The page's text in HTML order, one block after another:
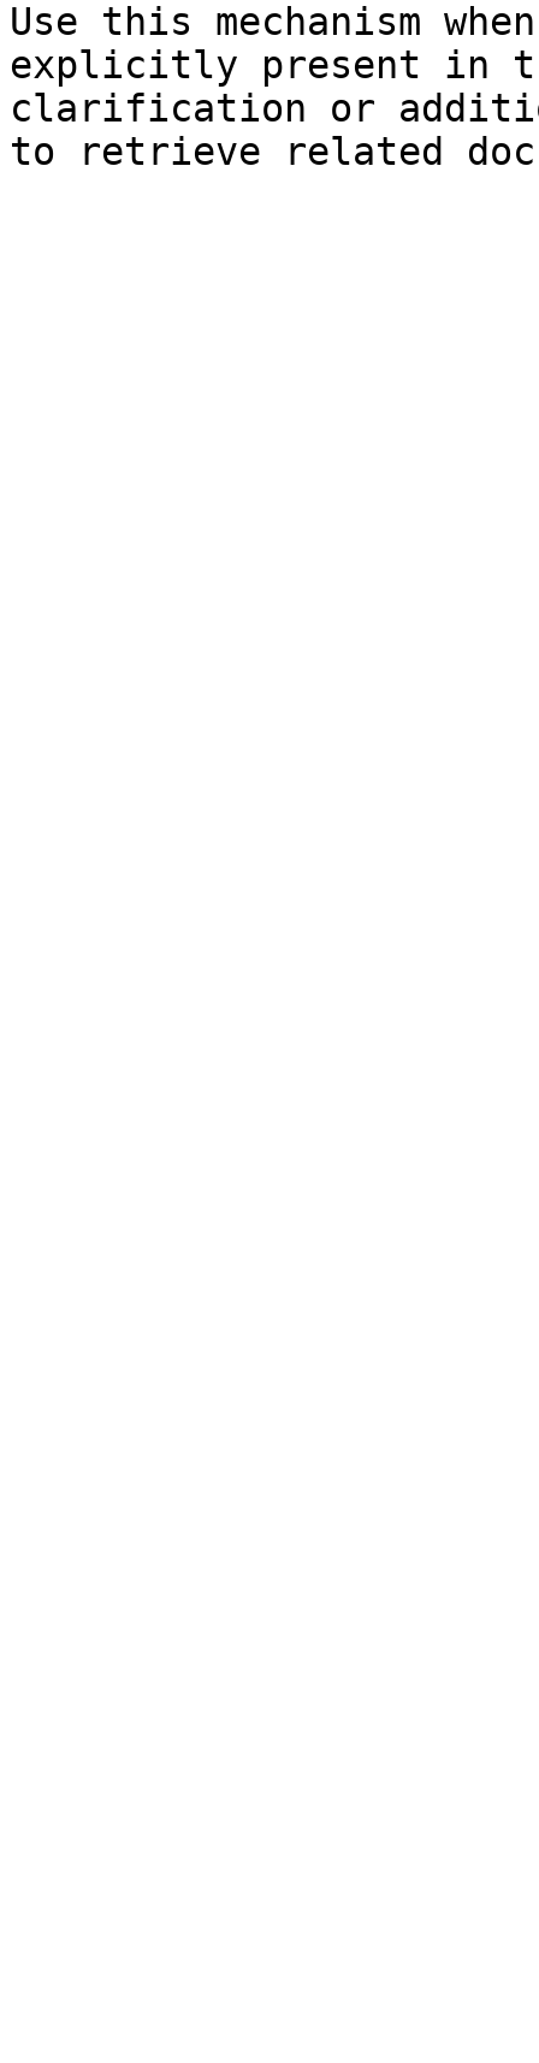
Use this mechanism
explicitly present in
clarification or